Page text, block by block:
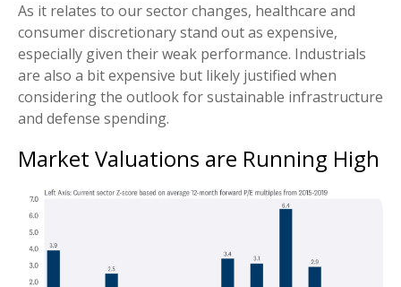
As it relates to our sector changes, healthcare and
consumer discretionary stand out as expensive,
especially given their weak performance. Industrials
are also a bit expensive but likely justified when
considering the outlook for sustainable infrastructure
and defense spending.
Market Valuations are Running High